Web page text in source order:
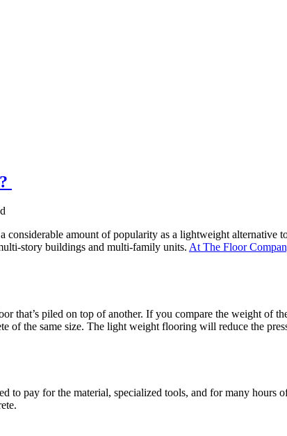
amount of popularity as a lightweight alternative
story buildings and multi-family units. At The Floor
that’s piled on top of another. If you compare the weight of
the same size. The light weight flooring will reduce the
to pay for the material, specialized tools, and for many hours